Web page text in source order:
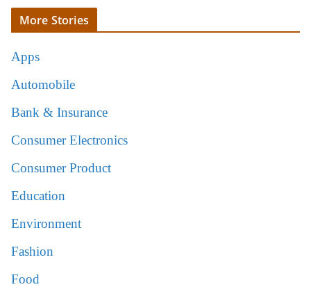
More Stories
Apps
Automobile
Bank & Insurance
Consumer Electronics
Consumer Product
Education
Environment
Fashion
Food